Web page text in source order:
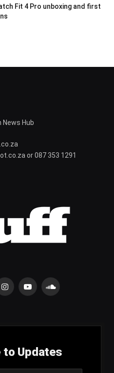
Fit 4 Pro unboxing and first
Hub
or 087 353 1291
InstagramYouTubeSoundCloud
to Updates